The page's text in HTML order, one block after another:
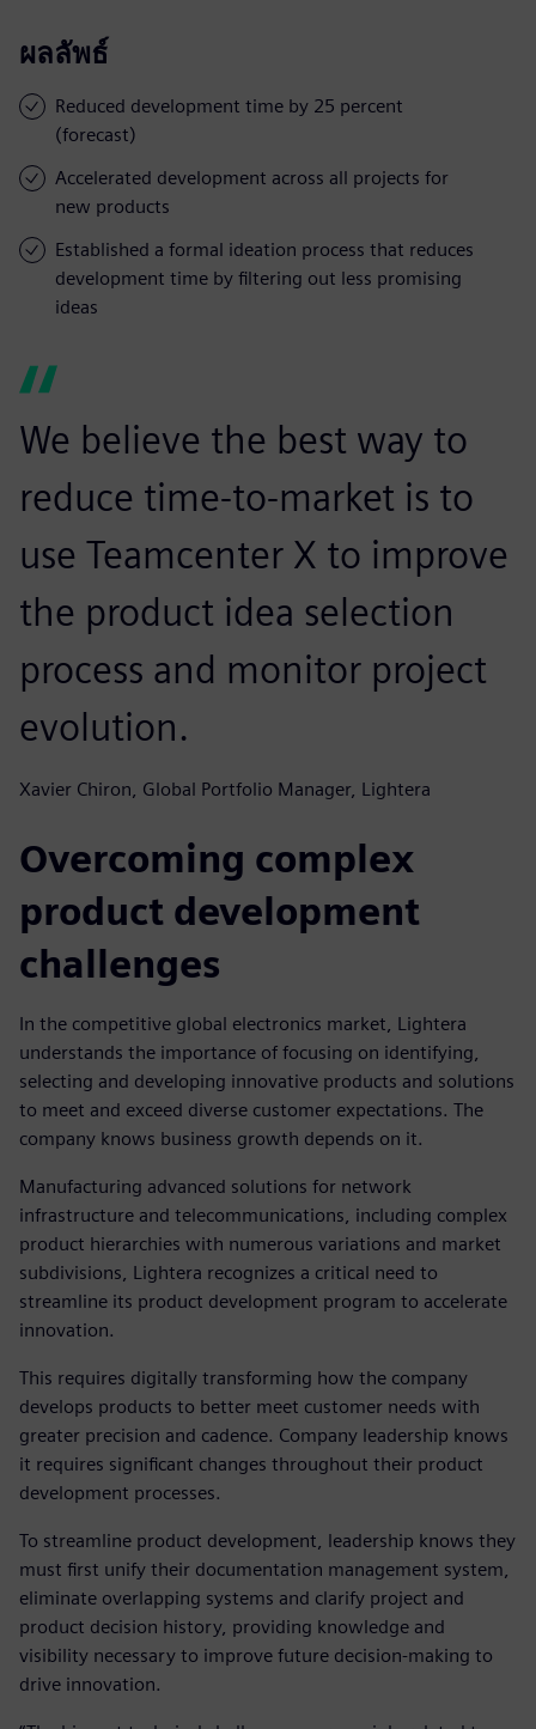
ผลลัพธ์
Reduced development time by 25 percent
(forecast)
Accelerated development across all projects for
new products
Established a formal ideation process that reduces
development time by filtering out less promising
ideas
We believe the best way to
reduce time-to-market is to
use Teamcenter X to improve
the product idea selection
process and monitor project
evolution.
Xavier Chiron, Global Portfolio Manager, Lightera
Overcoming complex
product development
challenges
In the competitive global electronics market, Lightera
understands the importance of focusing on identifying,
selecting and developing innovative products and solutions
to meet and exceed diverse customer expectations. The
company knows business growth depends on it.
Manufacturing advanced solutions for network
infrastructure and telecommunications, including complex
product hierarchies with numerous variations and market
subdivisions, Lightera recognizes a critical need to
streamline its product development program to accelerate
innovation.
This requires digitally transforming how the company
develops products to better meet customer needs with
greater precision and cadence. Company leadership knows
it requires significant changes throughout their product
development processes.
To streamline product development, leadership knows they
must first unify their documentation management system,
eliminate overlapping systems and clarify project and
product decision history, providing knowledge and
visibility necessary to improve future decision-making to
drive innovation.